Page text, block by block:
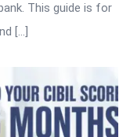
This guide is for
[…]